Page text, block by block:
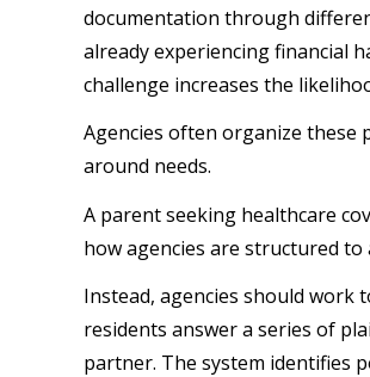
documentation through
already experiencing financial
challenge increases the
Agencies often organize these
around needs.
A parent seeking healthcare
how agencies are structured to
Instead, agencies should work
residents answer a series of
partner. The system identifies